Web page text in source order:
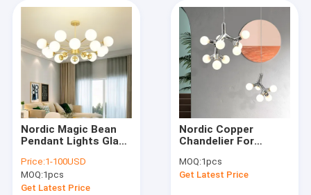
Turkish & Moroccan Chandelier Lamp
Brass & Copper Chandelier
Project Staircase Chandelier
Blown Glass Chandelier
Chandelier Light
Led Chandeliers
Nordic Magic Bean
Pendant Lights Glass
Bedroom
contemporary
chandelier(WH-MI-
Price:1-100USD
MOQ:1pcs
Get Latest Price
Nordic Copper
Chandelier For
Modern Living Room
Glass
MOQ:1pcs
Get Latest Price